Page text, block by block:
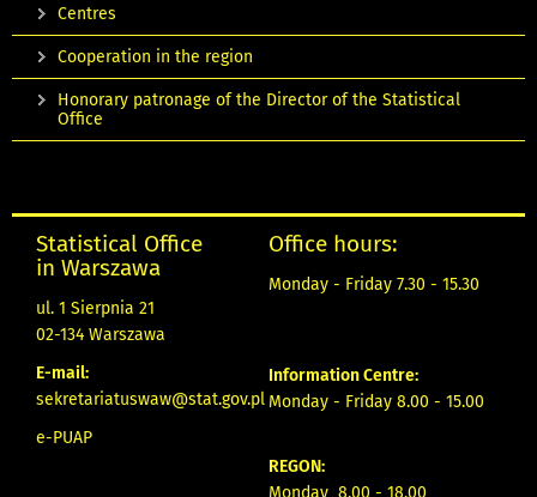
Centres
Cooperation in the region
Honorary patronage of the Director of the Statistical
Office
Statistical Office
in Warszawa
ul. 1 Sierpnia 21
02-134 Warszawa
E-mail:
sekretariatuswaw@stat.gov.pl
e-PUAP
Office hours:
Monday - Friday 7.30 - 15.30
Information Centre:
Monday - Friday 8.00 - 15.00
REGON: